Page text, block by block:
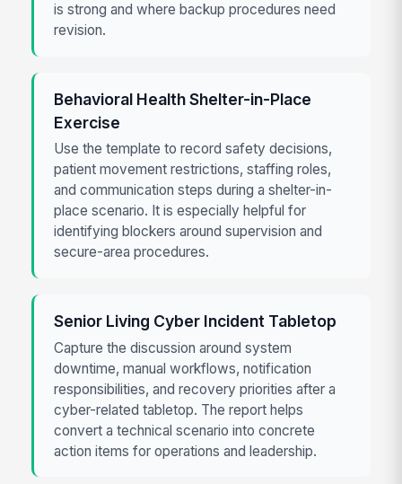
is strong and where backup procedures need
revision.
Behavioral Health Shelter-in-Place
Exercise
Use the template to record safety decisions,
patient movement restrictions, staffing roles,
and communication steps during a shelter-in-
place scenario. It is especially helpful for
identifying blockers around supervision and
secure-area procedures.
Senior Living Cyber Incident Tabletop
Capture the discussion around system
downtime, manual workflows, notification
responsibilities, and recovery priorities after a
cyber-related tabletop. The report helps
convert a technical scenario into concrete
action items for operations and leadership.